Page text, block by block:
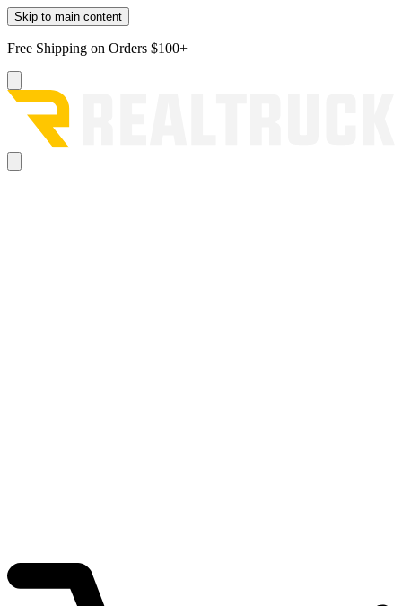
Skip to main content
Free Shipping on Orders $100+